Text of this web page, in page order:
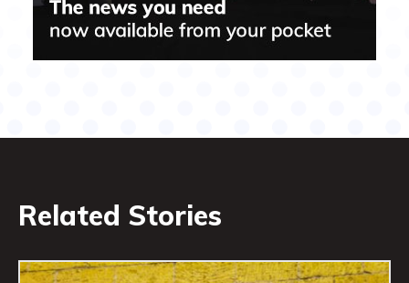
Related Stories